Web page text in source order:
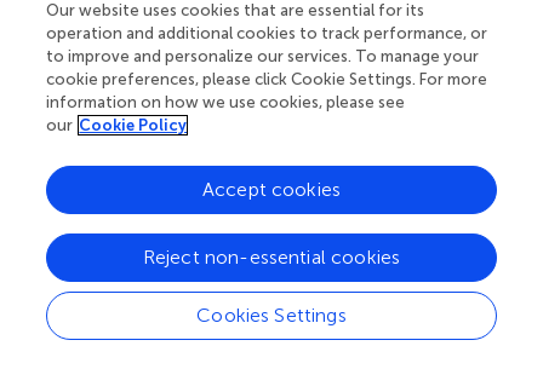
disorders (e.g.,;). These theories are based on the clinical
findings documenting functional abnormalities in the
prefrontal cortex of depressed patients (e.g.,; ;), as well
as volume shrinkage of various fronto-cortical areas (
This neuroplasticity-theory of depression argues that at
functional changes of excitatory synapses are the key
contributors to the pathophysiology (
). Supporting
this theory, a recent post-mortem EM study
demonstrated lower number of synapses in the
dorsolateral prefrontal cortex of patients with major
depressive disorder (
). It has been argued that the
disturbed synaptic communication results in disrupted
Our website uses cookies that are essential for its
operation and additional cookies to track performance, or
to improve and personalize our services. To manage your
cookie preferences, please click Cookie Settings. For more
information on how we use cookies, please see
our Cookie Policy
Cookies Settings
Reject non-essential cookies
Accept cookies